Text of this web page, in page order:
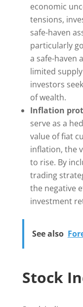
economic
tensions,
safe-haven
particularly
a safe-haven
limited
investors
of wealth.
Inflation
serve as a
value of fiat
inflation, the
to rise. By
trading
the negative
investment
See also
Stock